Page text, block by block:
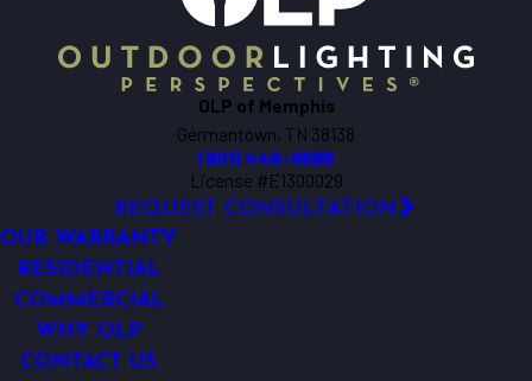
OLP of Memphis
Germantown, TN 38138
(901) 446-0688
License #E1300029
REQUEST CONSULTATION
OUR WARRANTY
RESIDENTIAL
COMMERCIAL
WHY OLP
CONTACT US